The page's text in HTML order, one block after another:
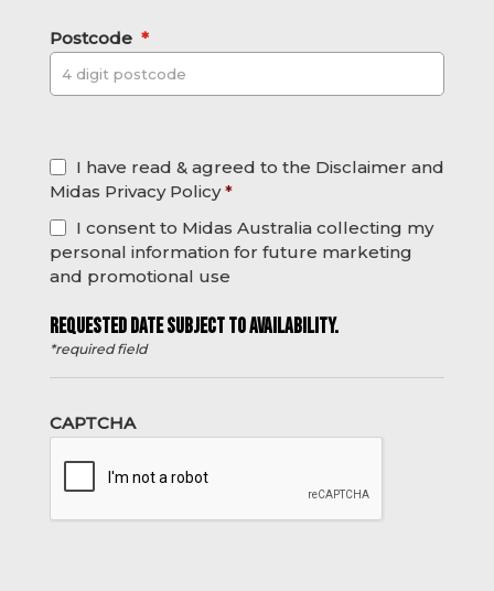
Postcode *
I have read & agreed to the Disclaimer and
Midas Privacy Policy *
I consent to Midas Australia collecting my
personal information for future marketing
and promotional use
REQUESTED DATE SUBJECT TO AVAILABILITY.
*required field
CAPTCHA